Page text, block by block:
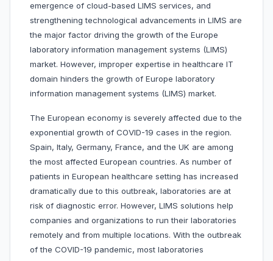
emergence of cloud-based LIMS services, and
strengthening technological advancements in LIMS are
the major factor driving the growth of the Europe
laboratory information management systems (LIMS)
market. However, improper expertise in healthcare IT
domain hinders the growth of Europe laboratory
information management systems (LIMS) market.
The European economy is severely affected due to the
exponential growth of COVID-19 cases in the region.
Spain, Italy, Germany, France, and the UK are among
the most affected European countries. As number of
patients in European healthcare setting has increased
dramatically due to this outbreak, laboratories are at
risk of diagnostic error. However, LIMS solutions help
companies and organizations to run their laboratories
remotely and from multiple locations. With the outbreak
of the COVID-19 pandemic, most laboratories